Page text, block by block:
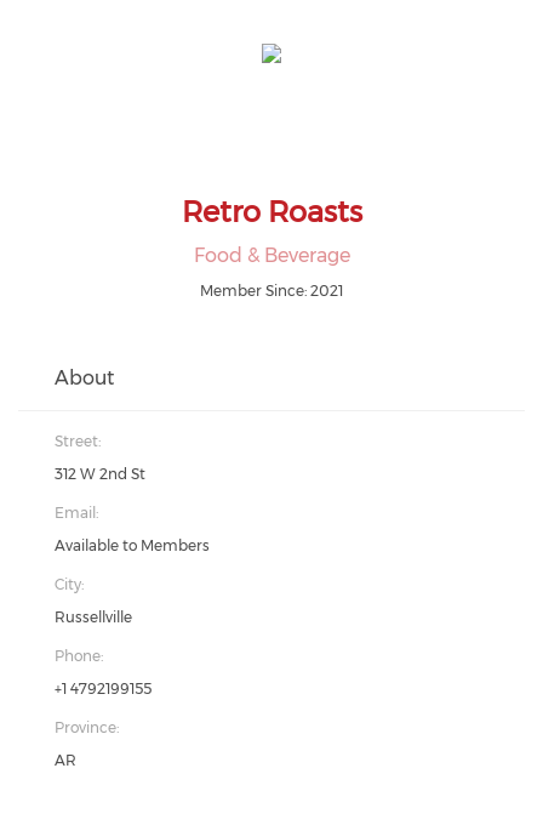
Retro Roasts
Food & Beverage
Member Since: 2021
About
Street:
312 W 2nd St
Email:
Available to Members
City:
Russellville
Phone:
+1 4792199155
Province:
AR